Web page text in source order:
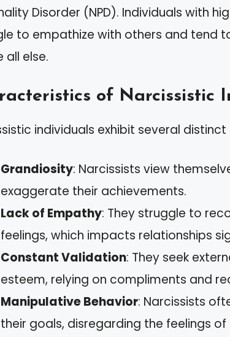
Disorder (NPD). Individuals with
to empathize with others and tend
all else.
of Narcissistic
individuals exhibit several
Grandiosity: Narcissists view
exaggerate their achievements.
Lack of Empathy: They struggle to
feelings, which impacts relationships
Constant Validation: They seek
esteem, relying on compliments and
Manipulative Behavior: Narcissists
their goals, disregarding the feelings of